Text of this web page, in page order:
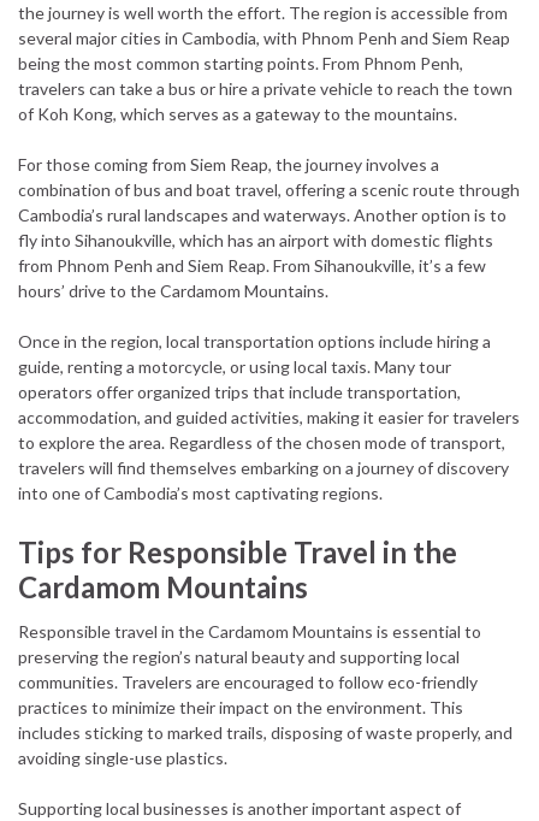
the journey is well worth the effort. The region is accessible from
several major cities in Cambodia, with Phnom Penh and Siem Reap
being the most common starting points. From Phnom Penh,
travelers can take a bus or hire a private vehicle to reach the town
of Koh Kong, which serves as a gateway to the mountains.
For those coming from Siem Reap, the journey involves a
combination of bus and boat travel, offering a scenic route through
Cambodia’s rural landscapes and waterways. Another option is to
fly into Sihanoukville, which has an airport with domestic flights
from Phnom Penh and Siem Reap. From Sihanoukville, it’s a few
hours’ drive to the Cardamom Mountains.
Once in the region, local transportation options include hiring a
guide, renting a motorcycle, or using local taxis. Many tour
operators offer organized trips that include transportation,
accommodation, and guided activities, making it easier for travelers
to explore the area. Regardless of the chosen mode of transport,
travelers will find themselves embarking on a journey of discovery
into one of Cambodia’s most captivating regions.
Tips for Responsible Travel in the
Cardamom Mountains
Responsible travel in the Cardamom Mountains is essential to
preserving the region’s natural beauty and supporting local
communities. Travelers are encouraged to follow eco-friendly
practices to minimize their impact on the environment. This
includes sticking to marked trails, disposing of waste properly, and
avoiding single-use plastics.
Supporting local businesses is another important aspect of